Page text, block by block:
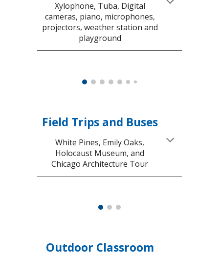
Xylophone, Tuba, Digital
cameras, piano, microphones,
projectors, weather station and
playground
Field Trips and Buses
White Pines, Emily Oaks,
Holocaust Museum, and
Chicago Architecture Tour
Outdoor Classroom